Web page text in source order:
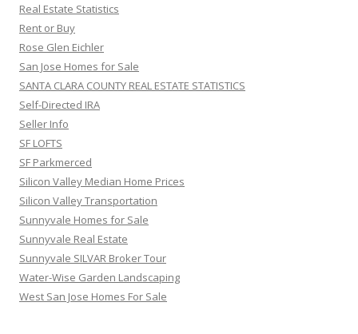
Real Estate Statistics
Rent or Buy
Rose Glen Eichler
San Jose Homes for Sale
SANTA CLARA COUNTY REAL ESTATE STATISTICS
Self-Directed IRA
Seller Info
SF LOFTS
SF Parkmerced
Silicon Valley Median Home Prices
Silicon Valley Transportation
Sunnyvale Homes for Sale
Sunnyvale Real Estate
Sunnyvale SILVAR Broker Tour
Water-Wise Garden Landscaping
West San Jose Homes For Sale